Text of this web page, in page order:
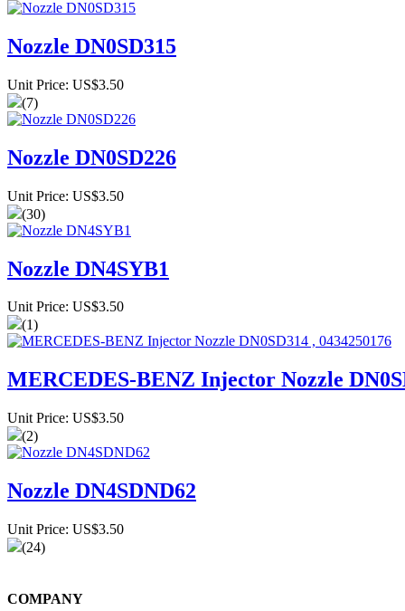
Nozzle DN0SD315
Unit Price: US$3.50
(7)
Nozzle DN0SD226
Unit Price: US$3.50
(30)
Nozzle DN4SYB1
Unit Price: US$3.50
(1)
MERCEDES-BENZ Injector Nozzle
Unit Price: US$3.50
(2)
Nozzle DN4SDND62
Unit Price: US$3.50
(24)
COMPANY